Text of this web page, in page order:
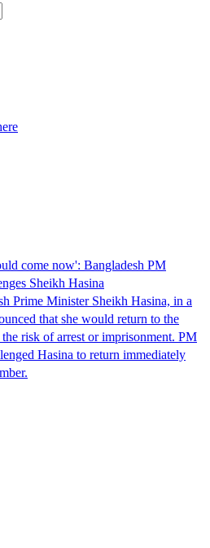
come now': Bangladesh PM
Sheikh Hasina
Prime Minister Sheikh Hasina, in a
that she would return to the
risk of arrest or imprisonment. PM
Hasina to return immediately